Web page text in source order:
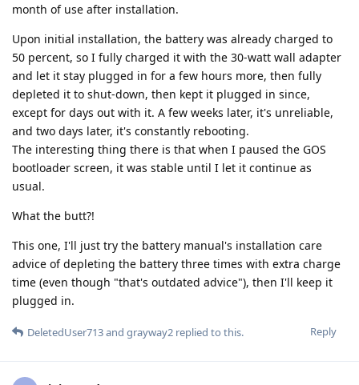
month of use after installation.
Upon initial installation, the battery was already charged to
50 percent, so I fully charged it with the 30-watt wall adapter
and let it stay plugged in for a few hours more, then fully
depleted it to shut-down, then kept it plugged in since,
except for days out with it. A few weeks later, it's unreliable,
and two days later, it's constantly rebooting.
The interesting thing there is that when I paused the GOS
bootloader screen, it was stable until I let it continue as
usual.
What the butt?!
This one, I'll just try the battery manual's installation care
advice of depleting the battery three times with extra charge
time (even though "that's outdated advice"), then I'll keep it
plugged in.
Reply
DeletedUser713and grayway2 replied to this.